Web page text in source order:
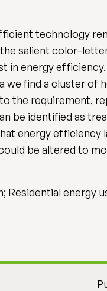
technology
salient color-
in energy
we find a cluster
the requirement,
be identified as
energy
be altered to
energy